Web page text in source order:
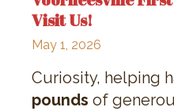
Visit Us!
May 1, 2026
Curiosity, helping
pounds of